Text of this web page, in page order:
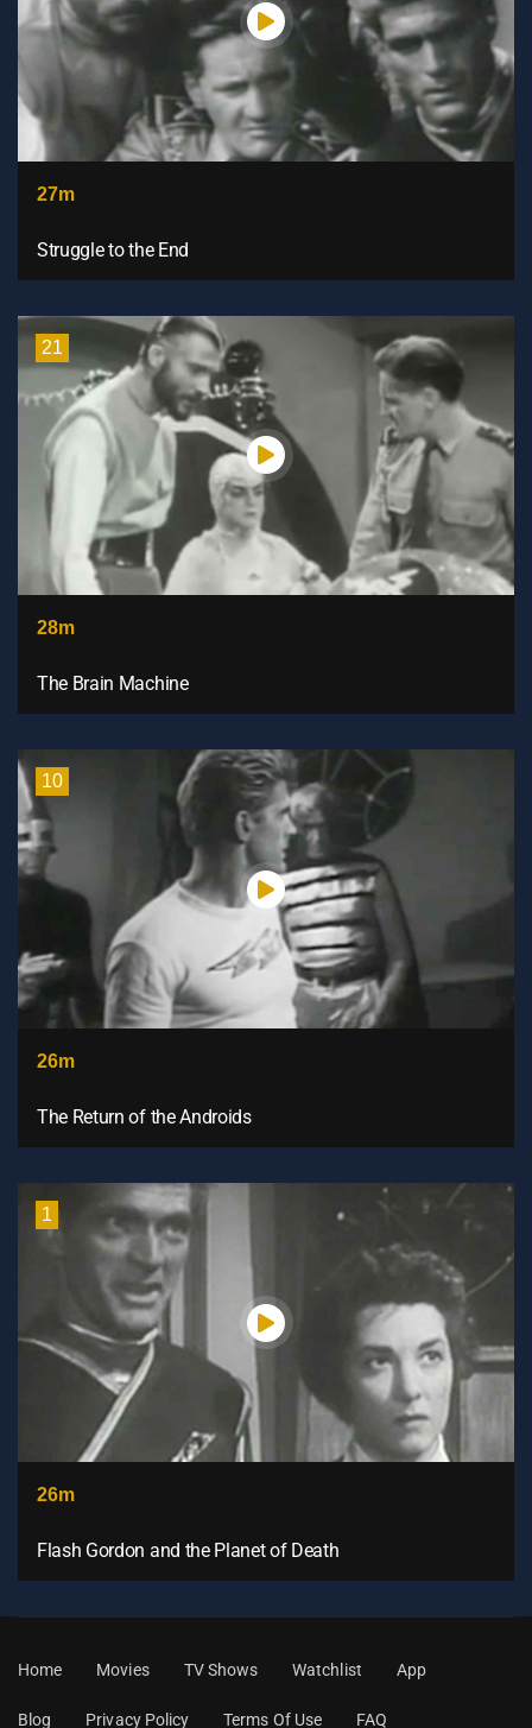
27m
Struggle to the End
21
28m
The Brain Machine
10
26m
The Return of the Androids
1
26m
Flash Gordon and the Planet of Death
Home Movies TV Shows Watchlist App
Blog Privacy Policy Terms Of Use FAQ